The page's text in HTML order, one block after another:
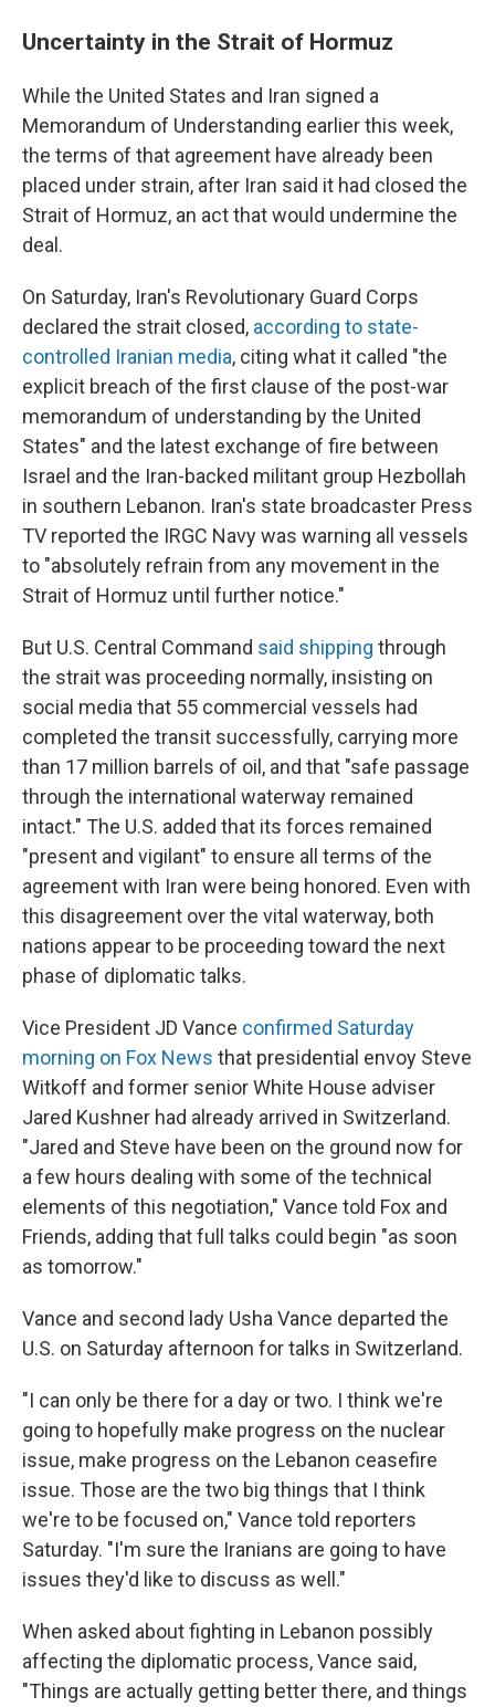
Uncertainty in the Strait of Hormuz
While the United States and Iran signed a
Memorandum of Understanding earlier this week,
the terms of that agreement have already been
placed under strain, after Iran said it had closed the
Strait of Hormuz, an act that would undermine the
deal.
On Saturday, Iran's Revolutionary Guard Corps
declared the strait closed, according to state-
controlled Iranian media, citing what it called "the
explicit breach of the first clause of the post-war
memorandum of understanding by the United
States" and the latest exchange of fire between
Israel and the Iran-backed militant group Hezbollah
in southern Lebanon. Iran's state broadcaster Press
TV reported the IRGC Navy was warning all vessels
to "absolutely refrain from any movement in the
Strait of Hormuz until further notice."
But U.S. Central Command said shipping through
the strait was proceeding normally, insisting on
social media that 55 commercial vessels had
completed the transit successfully, carrying more
than 17 million barrels of oil, and that "safe passage
through the international waterway remained
intact." The U.S. added that its forces remained
"present and vigilant" to ensure all terms of the
agreement with Iran were being honored. Even with
this disagreement over the vital waterway, both
nations appear to be proceeding toward the next
phase of diplomatic talks.
Vice President JD Vance confirmed Saturday
morning on Fox News that presidential envoy Steve
Witkoff and former senior White House adviser
Jared Kushner had already arrived in Switzerland.
"Jared and Steve have been on the ground now for
a few hours dealing with some of the technical
elements of this negotiation," Vance told Fox and
Friends, adding that full talks could begin "as soon
as tomorrow."
Vance and second lady Usha Vance departed the
U.S. on Saturday afternoon for talks in Switzerland.
"I can only be there for a day or two. I think we're
going to hopefully make progress on the nuclear
issue, make progress on the Lebanon ceasefire
issue. Those are the two big things that I think
we're to be focused on," Vance told reporters
Saturday. "I'm sure the Iranians are going to have
issues they'd like to discuss as well."
When asked about fighting in Lebanon possibly
affecting the diplomatic process, Vance said,
"Things are actually getting better there, and things